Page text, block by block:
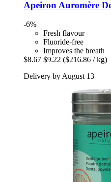
Apeiron Auromère
-6%
Fresh flavour
Fluoride-free
Improves the breath
$8.67 $9.22 ($216.86 / kg)
Delivery by August 13